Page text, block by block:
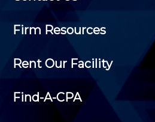
Firm Resources
Rent Our Facility
Find-A-CPA